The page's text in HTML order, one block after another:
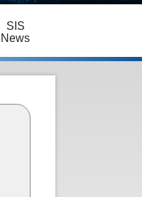
SIS
News